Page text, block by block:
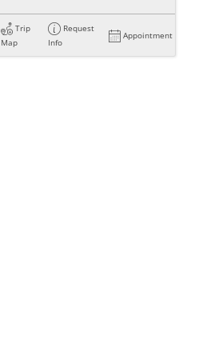
Trip
Map
Request
Info
Appointment